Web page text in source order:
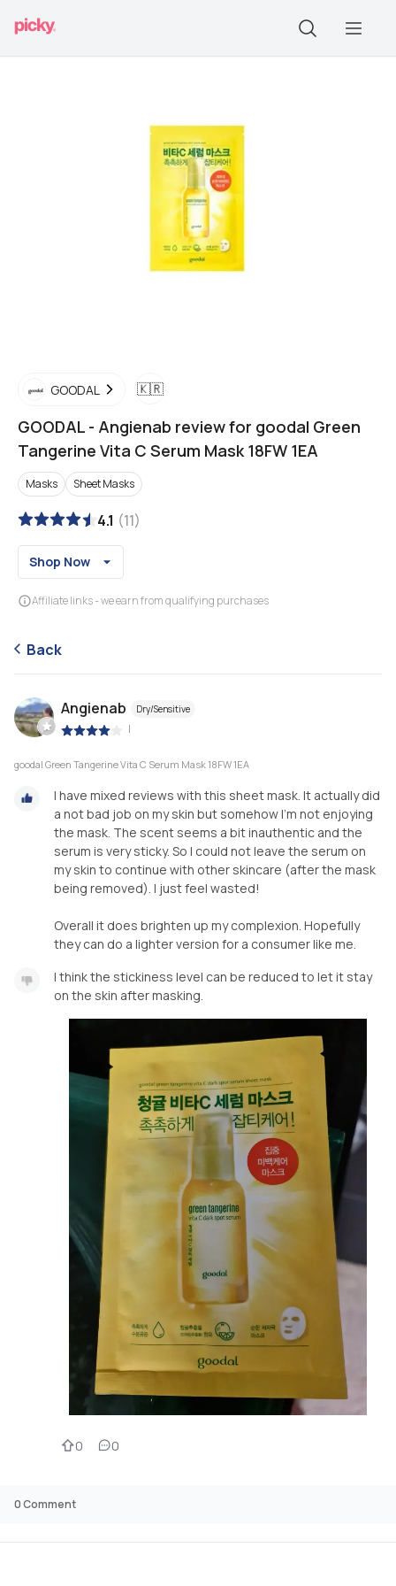
GOODAL 🇰🇷
GOODAL - Angienab review for goodal Green
Tangerine Vita C Serum Mask 18FW 1EA
Masks Sheet Masks
4.1 (11)
Shop Now
Affiliate links - we earn from qualifying purchases
Back
Angienab Dry/Sensitive
|
goodal Green Tangerine Vita C Serum Mask 18FW 1EA
I have mixed reviews with this sheet mask. It actually did
a not bad job on my skin but somehow I'm not enjoying
the mask. The scent seems a bit inauthentic and the
serum is very sticky. So I could not leave the serum on
my skin to continue with other skincare (after the mask
being removed). I just feel wasted!
Overall it does brighten up my complexion. Hopefully
they can do a lighter version for a consumer like me.
I think the stickiness level can be reduced to let it stay
on the skin after masking.
0 0
0Comment